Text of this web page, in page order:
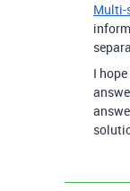
Multi-
I